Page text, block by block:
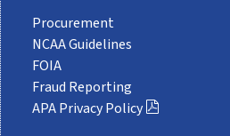
Procurement
NCAA Guidelines
FOIA
Fraud Reporting
APA Privacy Policy